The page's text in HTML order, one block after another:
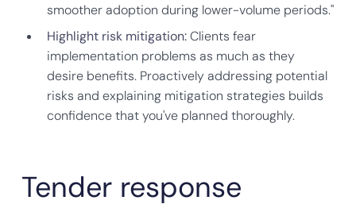
smoother adoption during lower-volume periods."
Highlight risk mitigation:Clients fear
implementation problems as much as they
desire benefits. Proactively addressing potential
risks and explaining mitigation strategies builds
confidence that you've planned thoroughly.
Tender response